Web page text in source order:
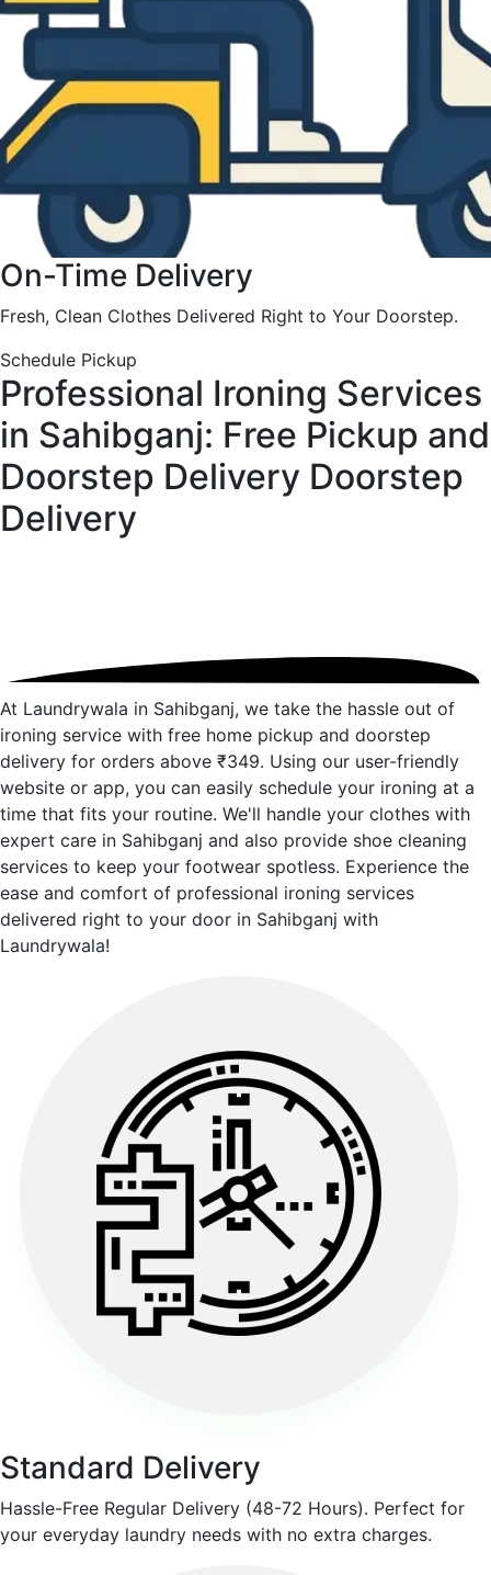
On-Time Delivery
Fresh, Clean Clothes Delivered Right to Your Doorstep.
Schedule Pickup
Professional Ironing Services
in Sahibganj: Free Pickup and
Doorstep Delivery Doorstep
Delivery
At Laundrywala in Sahibganj, we take the hassle out of
ironing service with free home pickup and doorstep
delivery for orders above ₹349. Using our user-friendly
website or app, you can easily schedule your ironing at a
time that fits your routine. We'll handle your clothes with
expert care in Sahibganj and also provide shoe cleaning
services to keep your footwear spotless. Experience the
ease and comfort of professional ironing services
delivered right to your door in Sahibganj with
Laundrywala!
Standard Delivery
Hassle-Free Regular Delivery (48-72 Hours). Perfect for
your everyday laundry needs with no extra charges.